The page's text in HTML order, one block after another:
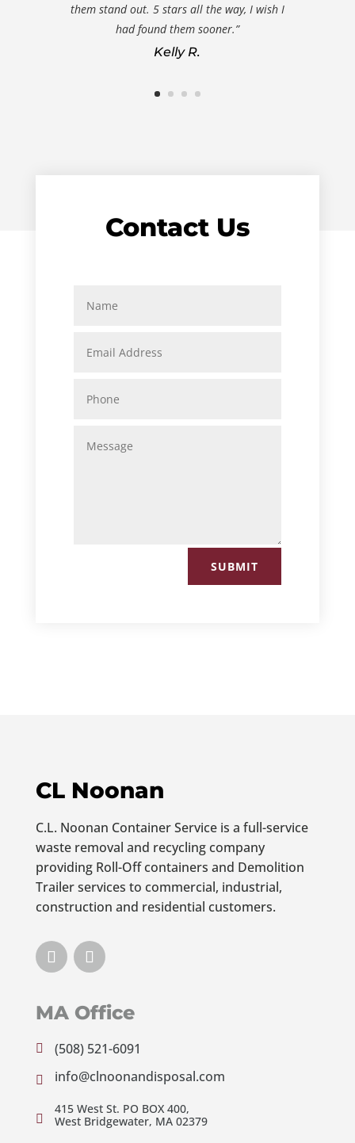
them stand out. 5 stars all the way, I wish I
had found them sooner.”
Kelly R.
Contact Us
SUBMIT
CL Noonan
C.L. Noonan Container Service is a full-service
waste removal and recycling company
providing Roll-Off containers and Demolition
Trailer services to commercial, industrial,
construction and residential customers.
MA Office
 (508) 521-6091
 info@clnoonandisposal.com

415 West St. PO BOX 400,
West Bridgewater, MA 02379